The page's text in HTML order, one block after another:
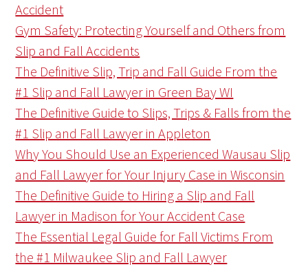
Accident
Gym Safety: Protecting Yourself and Others from
Slip and Fall Accidents
The Definitive Slip, Trip and Fall Guide From the
#1 Slip and Fall Lawyer in Green Bay WI
The Definitive Guide to Slips, Trips & Falls from the
#1 Slip and Fall Lawyer in Appleton
Why You Should Use an Experienced Wausau Slip
and Fall Lawyer for Your Injury Case in Wisconsin
The Definitive Guide to Hiring a Slip and Fall
Lawyer in Madison for Your Accident Case
The Essential Legal Guide for Fall Victims From
the #1 Milwaukee Slip and Fall Lawyer